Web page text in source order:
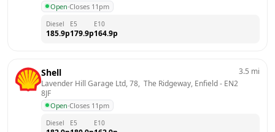
Open·Closes 11pm
Diesel
185.9p
E5
179.9p
E10
164.9p
Shell
Lavender Hill Garage Ltd, 78,  The Ridgeway, Enfield - EN2
8JF
Open·Closes 11pm
3.5 mi
Diesel E5 E10